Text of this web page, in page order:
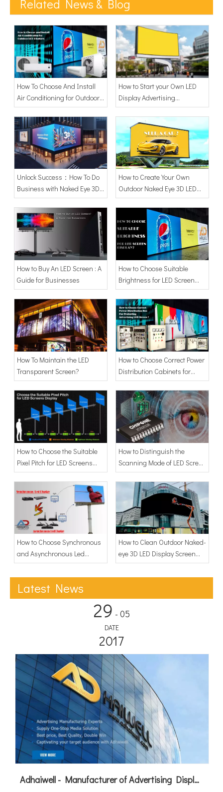
Related News & Blog
How To Choose And Install
Air Conditioning for Outdoor
LED Displays?
How to Start your Own LED
Display Advertising
Business?
Unlock Success：How To Do
Business with Naked Eye 3D
LED Screen Display: A
Comprehensive Guide
How to Create Your Own
Outdoor Naked Eye 3D LED
Screen
How to Buy An LED Screen : A
Guide for Businesses
How to Choose Suitable
Brightness for LED Screen
Display
How To Maintain the LED
Transparent Screen?
How to Choose Correct Power
Distribution Cabinets for
Protecting Advertising LED
Screen Billboard?
How to Choose the Suitable
Pixel Pitch for LED Screens
Display?
How to Distinguish the
Scanning Mode of LED Screen
Display
How to Choose Synchronous
and Asynchronous Led
Display
How to Clean Outdoor Naked-
eye 3D LED Display Screen
Dust?
Latest News
29 - 05
DATE
2017
Adhaiwell - Manufacturer of Advertising Display from China Suppliers